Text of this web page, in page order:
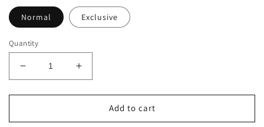
Normal Exclusive
Quantity
Decrease
quantity
for
Scene
Increase
quantity
for
Typical
Scene
Add to cart